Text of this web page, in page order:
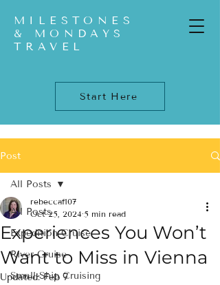
MILESTONES
& MONDAYS
TRAVEL
Start Here
Post
All Posts
Expedition Cruise
River Cruise
Small-Ship Cruising
All Posts
Experiences You Won’t
Want to Miss in Vienna
rebeccaf107
Oct 25, 2024 5 min read
Updated:Feb 7